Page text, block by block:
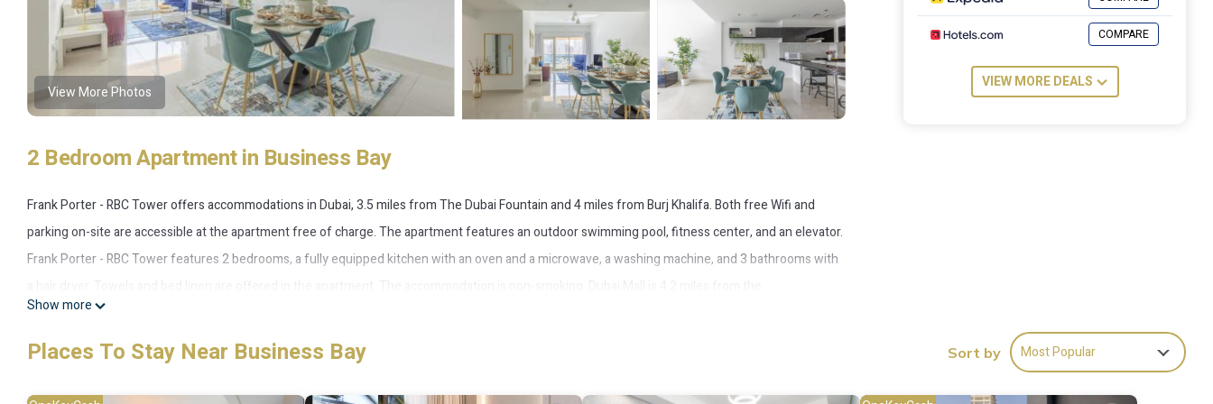
View More Photos
2 Bedroom Apartment in Business Bay
Frank Porter - RBC Tower offers accommodations in Dubai, 3.5 miles from The Dubai Fountain and 4 miles from Burj Khalifa. Both free Wifi and
parking on-site are accessible at the apartment free of charge. The apartment features an outdoor swimming pool, fitness center, and an elevator.
Frank Porter - RBC Tower features 2 bedrooms, a fully equipped kitchen with an oven and a microwave, a washing machine, and 3 bathrooms with
accommodation, while City Walk Mall is 5.3 miles from the property. The nearest airport is Dubai International Airport, 11 miles from Frank Porter -
RBC Tower.
Show more
COMPARE
VIEW MORE DEALS
Places To Stay Near Business Bay Sort by Most Popular